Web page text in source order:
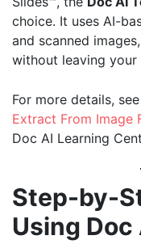
choice. It uses AI-
and scanned
without leaving your
For more details,
Extract From Image
Doc AI Learning
Step-by-
Using Doc